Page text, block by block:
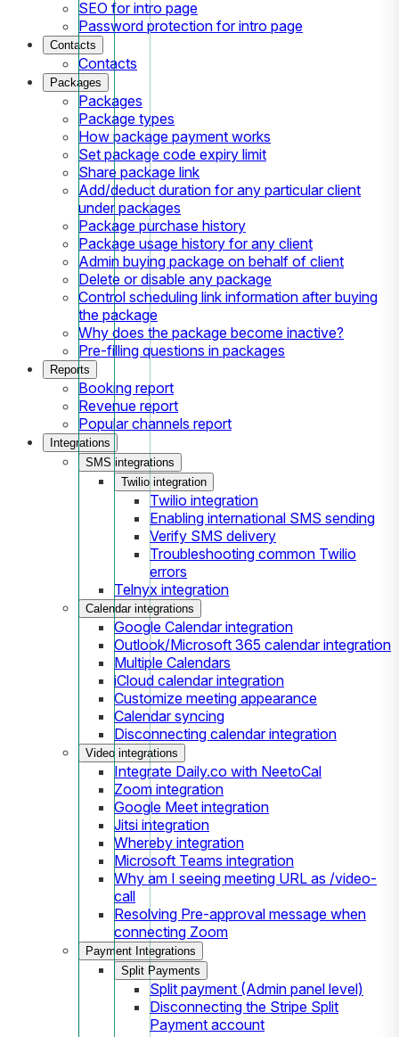
SEO for intro page
Password protection for intro page
Contacts
Contacts
Packages
Packages
Package types
How package payment works
Set package code expiry limit
Share package link
Add/deduct duration for any particular client
under packages
Package purchase history
Package usage history for any client
Admin buying package on behalf of client
Delete or disable any package
Control scheduling link information after buying
the package
Why does the package become inactive?
Pre-filling questions in packages
Reports
Booking report
Revenue report
Popular channels report
Integrations
SMS integrations
Twilio integration
Twilio integration
Enabling international SMS sending
Verify SMS delivery
Troubleshooting common Twilio
errors
Telnyx integration
Calendar integrations
Google Calendar integration
Outlook/Microsoft 365 calendar integration
Multiple Calendars
iCloud calendar integration
Customize meeting appearance
Calendar syncing
Disconnecting calendar integration
Video integrations
Integrate Daily.co with NeetoCal
Zoom integration
Google Meet integration
Jitsi integration
Whereby integration
Microsoft Teams integration
Why am I seeing meeting URL as /video-
call
Resolving Pre-approval message when
connecting Zoom
Payment Integrations
Split Payments
Split payment (Admin panel level)
Disconnecting the Stripe Split
Payment account